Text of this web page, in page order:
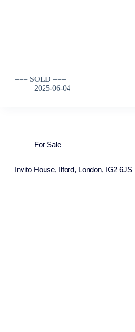
=== SOLD ===
2025-06-04
For Sale
Invito House, Ilford, London, IG2 6JS